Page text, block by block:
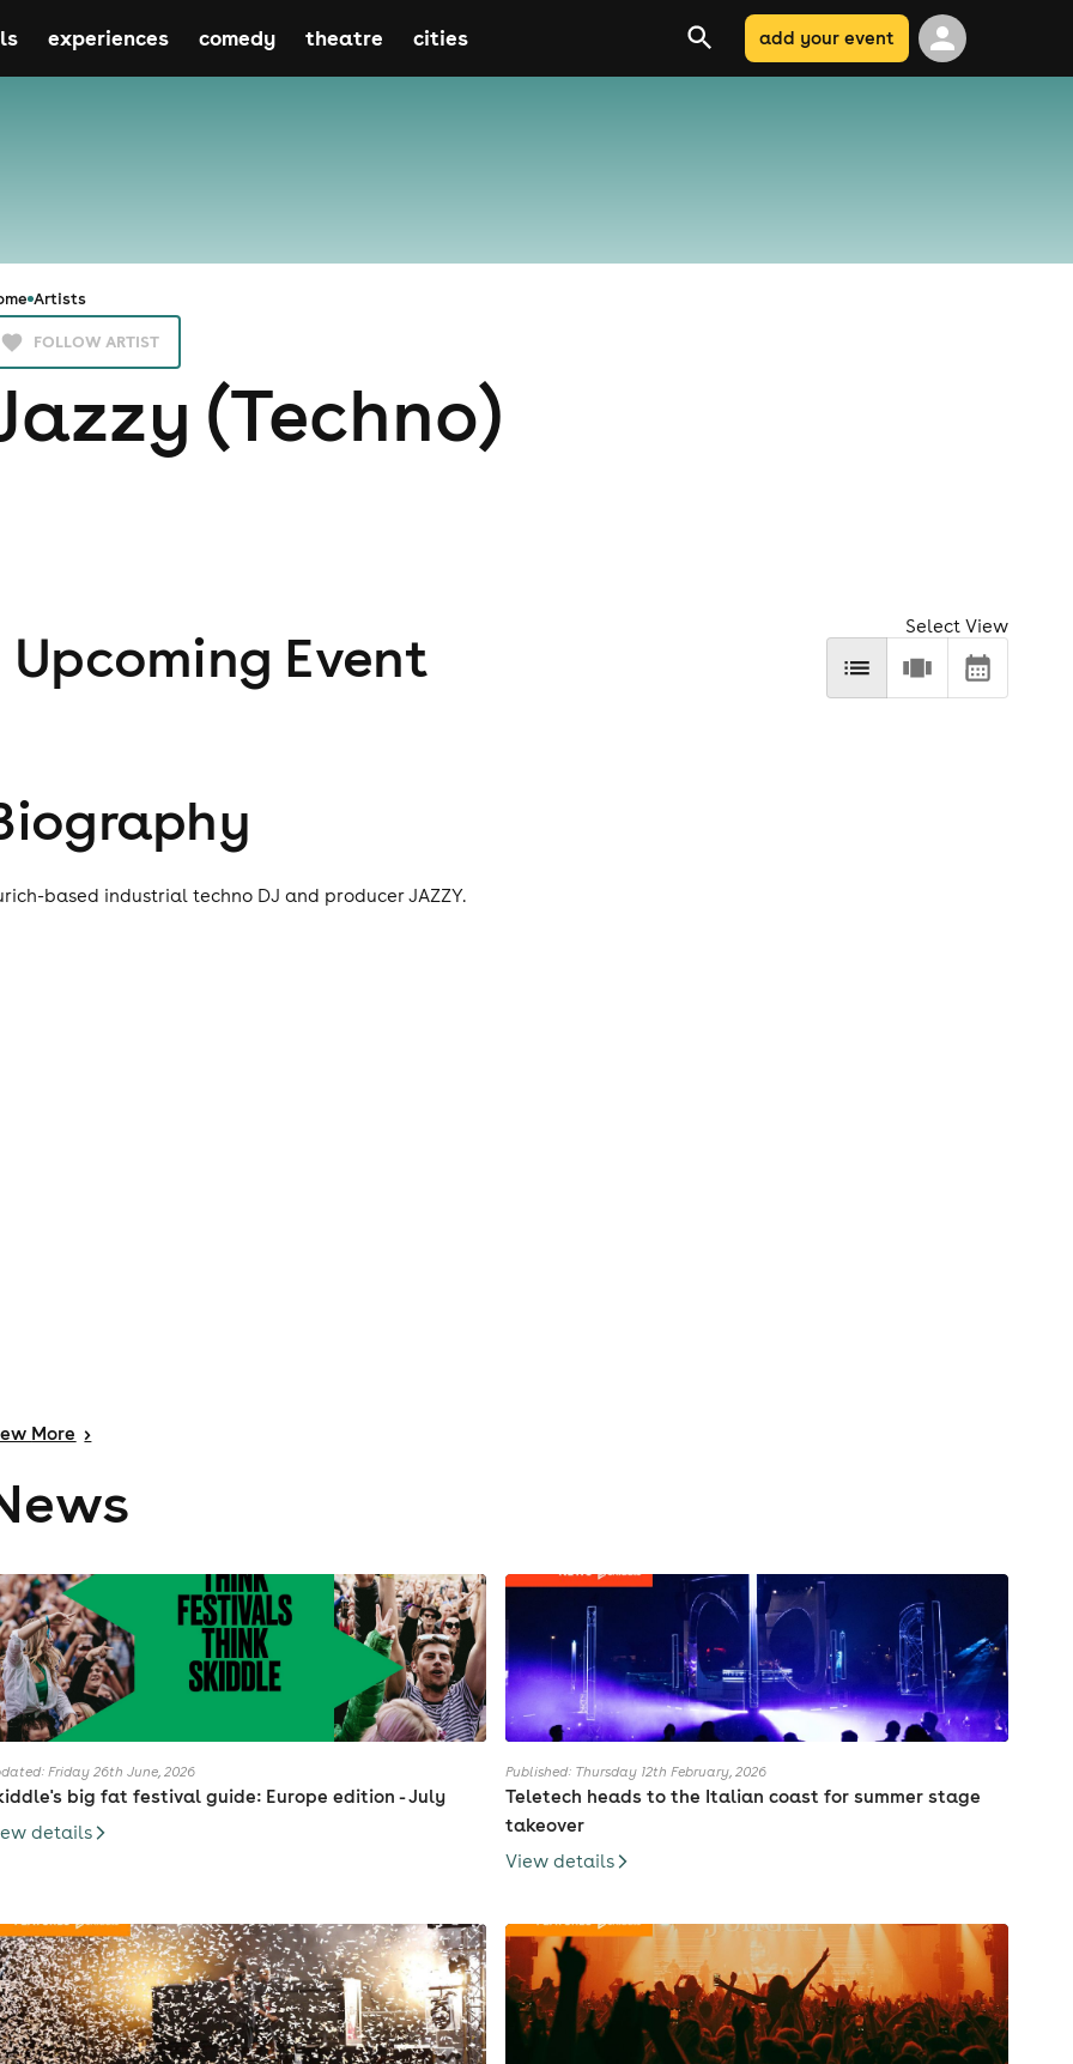
experiences comedy theatre cities add your event
Artists
FOLLOW ARTIST
(Techno)
Upcoming Event Select View
based industrial techno DJ and producer JAZZY.
More >
Friday 26th June, 2026
big fat festival guide: Europe edition - July
details
Published: Thursday 12th February, 2026
Teletech heads to the Italian coast for summer stage
takeover
View details